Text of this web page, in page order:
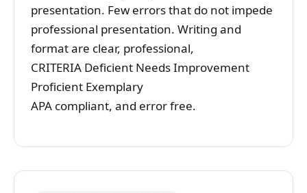
presentation. Few errors that do not impede
professional presentation. Writing and
format are clear, professional,
CRITERIA Deficient Needs Improvement
Proficient Exemplary
APA compliant, and error free.